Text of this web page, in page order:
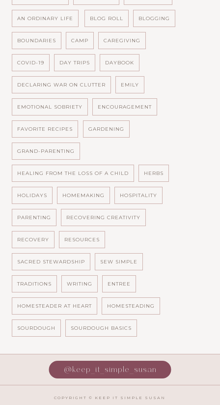
AN ORDINARY LIFE BLOG ROLL BLOGGING
BOUNDARIES CAMP CAREGIVING
COVID-19 DAY TRIPS DAYBOOK
DECLARING WAR ON CLUTTER EMILY
EMOTIONAL SOBRIETY ENCOURAGEMENT
FAVORITE RECIPES GARDENING
GRAND-PARENTING
HEALING FROM THE LOSS OF A CHILD HERBS
HOLIDAYS HOMEMAKING HOSPITALITY
PARENTING RECOVERING CREATIVITY
RECOVERY RESOURCES
SACRED STEWARDSHIP SEW SIMPLE
TRADITIONS WRITING ENTREE
HOMESTEADER AT HEART HOMESTEADING
SOURDOUGH SOURDOUGH BASICS
@keep_it_simple_susan
COPYRIGHT © KEEP IT SIMPLE SUSAN